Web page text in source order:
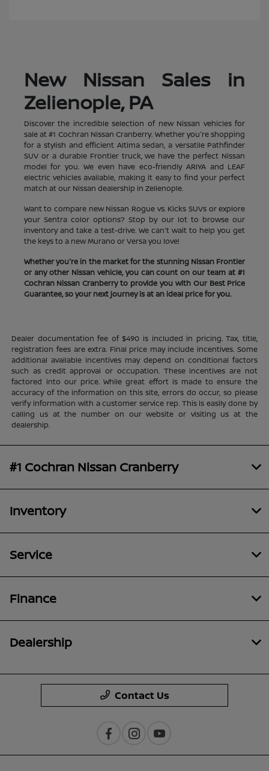
New Nissan Sales in
Zelienople, PA
Discover the incredible selection of new Nissan vehicles for
sale at #1 Cochran Nissan Cranberry. Whether you're shopping
for a stylish and efficient Altima sedan, a versatile Pathfinder
SUV or a durable Frontier truck, we have the perfect Nissan
model for you. We even have eco-friendly ARIYA and LEAF
electric vehicles available, making it easy to find your perfect
match at our Nissan dealership in Zelienople.
Want to compare new Nissan Rogue vs. Kicks SUVs or explore
your Sentra color options? Stop by our lot to browse our
inventory and take a test-drive. We can't wait to help you get
the keys to a new Murano or Versa you love!
Whether you're in the market for the stunning Nissan Frontier
or any other Nissan vehicle, you can count on our team at #1
Cochran Nissan Cranberry to provide you with Our Best Price
Guarantee, so your next journey is at an ideal price for you.
Dealer documentation fee of $490 is included in pricing. Tax, title,
registration fees are extra. Final price may include incentives. Some
additional available incentives may depend on conditional factors
such as credit approval or occupation. These incentives are not
factored into our price. While great effort is made to ensure the
accuracy of the information on this site, errors do occur, so please
verify information with a customer service rep. This is easily done by
calling us at the number on our website or visiting us at the
dealership.
#1 Cochran Nissan Cranberry
Inventory
Service
Finance
Dealership
Contact Us